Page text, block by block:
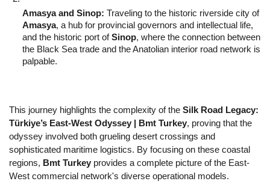
Amasya and Sinop:
Traveling to the historic riverside city of
Amasya, a hub for provincial governors and intellectual life,
and the historic port of Sinop, where the connection between
the Black Sea trade and the Anatolian interior road network is
palpable.
This journey highlights the complexity of the Silk Road Legacy:
Türkiye’s East-West Odyssey | Bmt Turkey, proving that the
odyssey involved both grueling desert crossings and
sophisticated maritime logistics. By focusing on these coastal
regions, Bmt Turkey provides a complete picture of the East-
West commercial network's diverse operational models.